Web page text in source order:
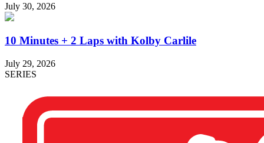
July 30, 2026
10 Minutes + 2 Laps with Kolby Carlile
July 29, 2026
SERIES